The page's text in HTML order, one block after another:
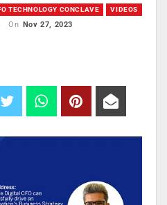
TECHNOLOGY CONCLAVE VIDEOS
On Nov 27, 2023